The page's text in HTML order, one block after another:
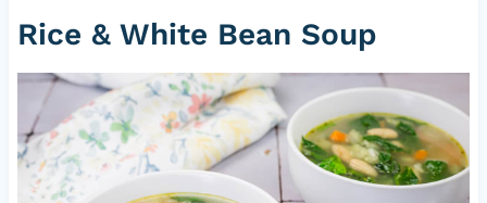
Rice & White Bean Soup